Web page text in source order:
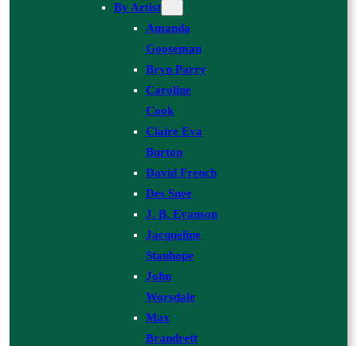
By Artist
Amanda
Gooseman
Bryn Parry
Caroline
Cook
Claire Eva
Burton
David French
Des Snee
J. B. Evanson
Jacqueline
Stanhope
John
Worsdale
Max
Brandrett